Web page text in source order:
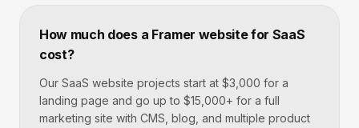
How much does a Framer website for SaaS
cost?
Our SaaS website projects start at $3,000 for a
landing page and go up to $15,000+ for a full
marketing site with CMS, blog, and multiple product